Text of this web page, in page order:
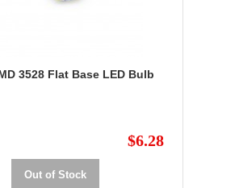
3528 Flat Base LED Bulb
$6.28
Out of Stock